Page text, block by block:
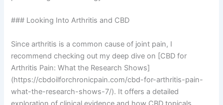
### Looking Into Arthritis and CBD
Since arthritis is a common cause of joint pain, I
recommend checking out my deep dive on [CBD for
Arthritis Pain: What the Research Shows]
(https://cbdoilforchronicpain.com/cbd-for-arthritis-pain-
what-the-research-shows-7/). It offers a detailed